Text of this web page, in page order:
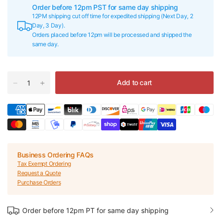
Order before 12pm PST for same day shipping
12PM shipping cut off time for expedited shipping (Next Day, 2
Day, 3 Day).
Orders placed before 12pm will be processed and shipped the
same day.
Add to cart
Business Ordering FAQs
Tax Exempt Ordering
Request a Quote
Purchase Orders
Order before 12pm PT for same day shipping